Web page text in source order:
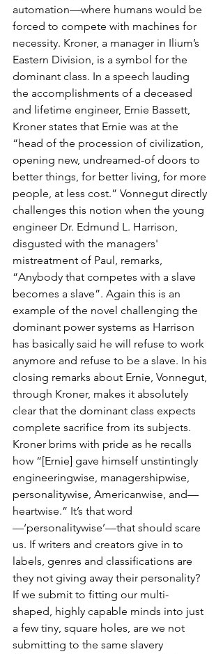
automation—where humans would be
forced to compete with machines for
necessity. Kroner, a manager in Ilium’s
Eastern Division, is a symbol for the
dominant class. In a speech lauding
the accomplishments of a deceased
and lifetime engineer, Ernie Bassett,
Kroner states that Ernie was at the
“head of the procession of civilization,
opening new, undreamed-of doors to
better things, for better living, for more
people, at less cost.” Vonnegut directly
challenges this notion when the young
engineer Dr. Edmund L. Harrison,
disgusted with the managers'
mistreatment of Paul, remarks,
“Anybody that competes with a slave
becomes a slave”. Again this is an
example of the novel challenging the
dominant power systems as Harrison
has basically said he will refuse to work
anymore and refuse to be a slave. In his
closing remarks about Ernie, Vonnegut,
through Kroner, makes it absolutely
clear that the dominant class expects
complete sacrifice from its subjects.
Kroner brims with pride as he recalls
how “[Ernie] gave himself unstintingly
engineeringwise, managershipwise,
personalitywise, Americanwise, and—
heartwise.” It’s that word
—‘personalitywise’—that should scare
us. If writers and creators give in to
labels, genres and classifications are
they not giving away their personality?
If we submit to fitting our multi-
shaped, highly capable minds into just
a few tiny, square holes, are we not
submitting to the same slavery